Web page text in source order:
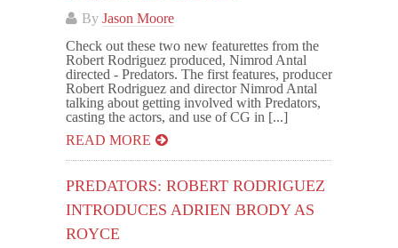
By Jason Moore
Check out these two new featurettes from the
Robert Rodriguez produced, Nimrod Antal
directed - Predators. The first features, producer
Robert Rodriguez and director Nimrod Antal
talking about getting involved with Predators,
casting the actors, and use of CG in [...]
READ MORE
PREDATORS: ROBERT RODRIGUEZ
INTRODUCES ADRIEN BRODY AS
ROYCE